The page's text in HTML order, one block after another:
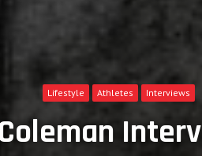
Lifestyle Athletes Interviews